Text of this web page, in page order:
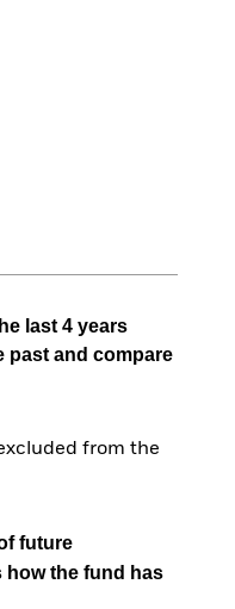
last 4 years
past and compare
from the
future
how the fund has